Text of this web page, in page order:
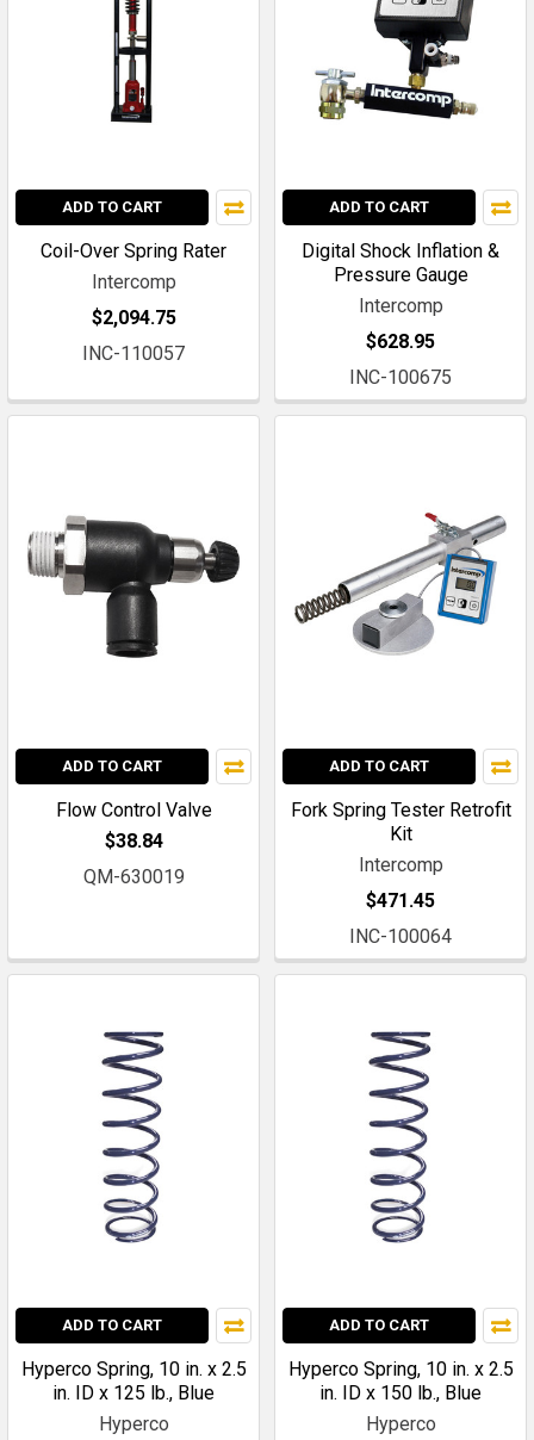
ADD TO CART
Coil-Over Spring Rater
Intercomp
$2,094.75
INC-110057
ADD TO CART
Digital Shock Inflation &
Pressure Gauge
Intercomp
$628.95
INC-100675
ADD TO CART
Flow Control Valve
$38.84
QM-630019
ADD TO CART
Fork Spring Tester Retrofit
Kit
Intercomp
$471.45
INC-100064
ADD TO CART
Hyperco Spring, 10 in. x 2.5
in. ID x 125 lb., Blue
Hyperco
ADD TO CART
Hyperco Spring, 10 in. x 2.5
in. ID x 150 lb., Blue
Hyperco